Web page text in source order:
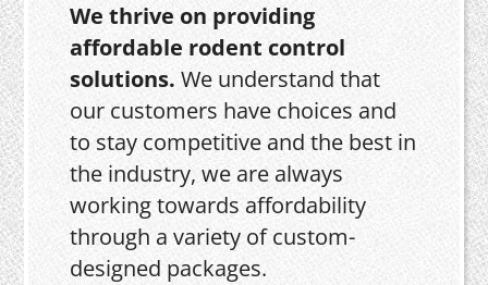
We thrive on providing
affordable rodent control
solutions. We understand that
our customers have choices and
to stay competitive and the best in
the industry, we are always
working towards affordability
through a variety of custom-
designed packages.